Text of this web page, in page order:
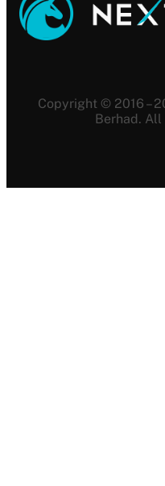
Copyright © 2016 –
Berhad. All